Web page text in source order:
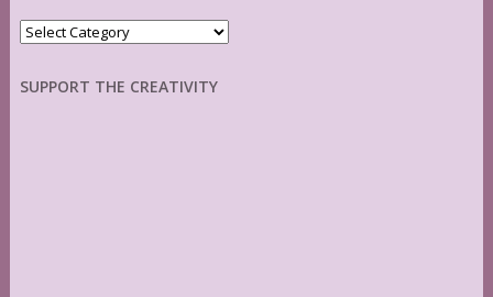
Categories
SUPPORT THE CREATIVITY